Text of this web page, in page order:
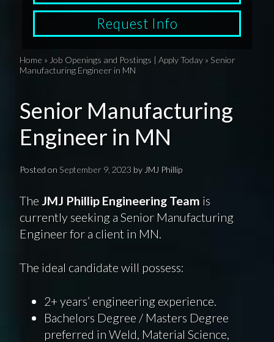
Request Info
Home » Job Openings and Postings | Apply Today» Senior
Manufacturing Engineer in MN
Senior Manufacturing
Engineer in MN
Posted on September 9, 2023 by JMJ Phillip
The JMJ Phillip Engineering Team is
currently seeking a Senior Manufacturing
Engineer for a client in MN.
The ideal candidate will possess:
2+ years’ engineering experience.
Bachelors Degree / Masters Degree
preferred in Weld, Material Science,